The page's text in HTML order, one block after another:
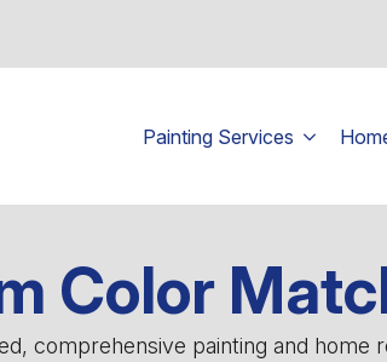
Painting Services
Color
comprehensive painting and